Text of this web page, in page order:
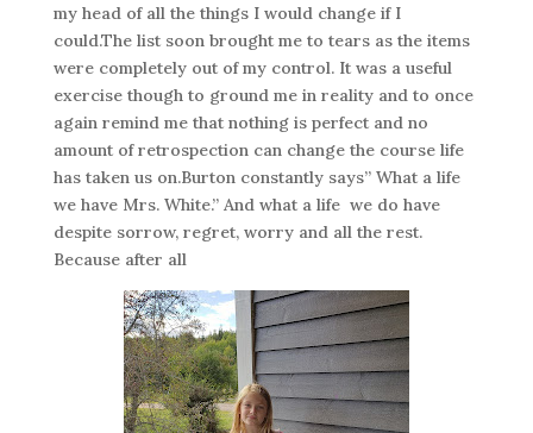
my head of all the things I would change if I
could.The list soon brought me to tears as the items
were completely out of my control. It was a useful
exercise though to ground me in reality and to once
again remind me that nothing is perfect and no
amount of retrospection can change the course life
has taken us on.Burton constantly says” What a life
we have Mrs. White.” And what a life we do have
despite sorrow, regret, worry and all the rest.
Because after all